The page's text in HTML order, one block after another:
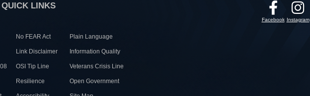
QUICK LINKS
No FEAR Act Plain Language
Link Disclaimer Information Quality
OSI Tip Line Veterans Crisis Line
Resilience Open Government
Facebook Instagram